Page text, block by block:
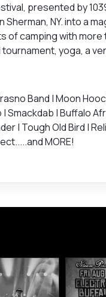
presented by
Sherman, NY. into a
of camping with more
tournament, yoga, a
Band | Moon
Smackdab | Buffalo
| Tough Old Bird |
MORE!